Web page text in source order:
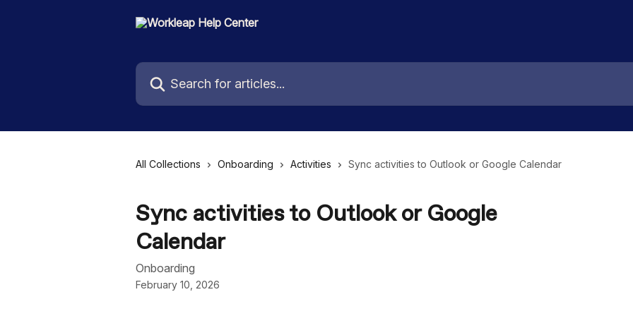
Search for articles...
All Collections Onboarding Activities Sync activities to Outlook or Google Calendar
Sync activities to Outlook or Google
Calendar
Onboarding
February 10, 2026